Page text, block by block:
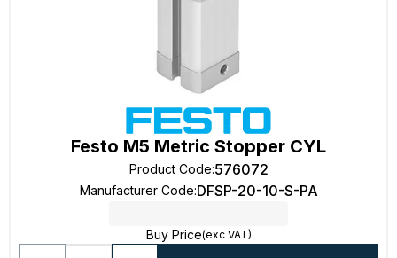
Festo M5 Metric Stopper CYL
Product Code:576072
Manufacturer Code:DFSP-20-10-S-PA
Buy Price(exc VAT)